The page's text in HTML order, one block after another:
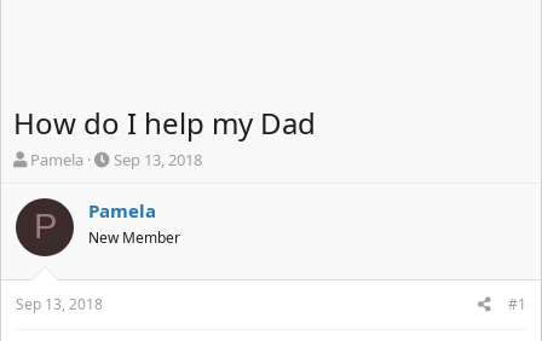
How do I help my Dad
T
r
a
t
Pamela
S
r
t
Sep 13, 2018
P Pamela
New Member
Sep 13, 2018 #1